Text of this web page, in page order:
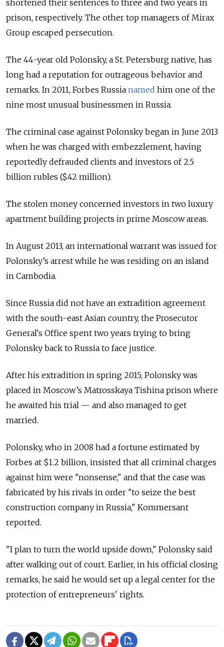
shortened their sentences to three and two years in
prison, respectively. The other top managers of Mirax
Group escaped persecution.
The 44-year old Polonsky, a St. Petersburg native, has
long had a reputation for outrageous behavior and
remarks. In 2011, Forbes Russia named him one of the
nine most unusual businessmen in Russia.
The criminal case against Polonsky began in June 2013
when he was charged with embezzlement, having
reportedly defrauded clients and investors of 2.5
billion rubles ($42 million).
The stolen money concerned investors in two luxury
apartment building projects in prime Moscow areas.
In August 2013, an international warrant was issued for
Polonsky’s arrest while he was residing on an island
in Cambodia.
Since Russia did not have an extradition agreement
with the south-east Asian country, the Prosecutor
General's Office spent two years trying to bring
Polonsky back to Russia to face justice.
After his extradition in spring 2015, Polonsky was
placed in Moscow’s Matrosskaya Tishina prison where
he awaited his trial — and also managed to get
married.
Polonsky, who in 2008 had a fortune estimated by
Forbes at $1.2 billion, insisted that all criminal charges
against him were "nonsense," and that the case was
fabricated by his rivals in order "to seize the best
construction company in Russia," Kommersant
reported.
"I plan to turn the world upside down," Polonsky said
after walking out of court. Earlier, in his official closing
remarks, he said he would set up a legal center for the
protection of entrepreneurs' rights.